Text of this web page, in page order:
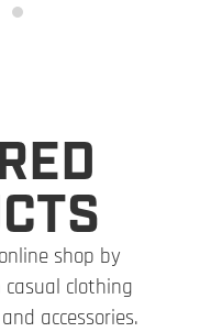
shop by
casual clothing
accessories.